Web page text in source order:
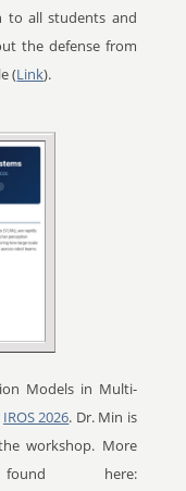
to all students and
the defense from
(Link).
Models in Multi-
IROS 2026. Dr. Min is
workshop. More
here: